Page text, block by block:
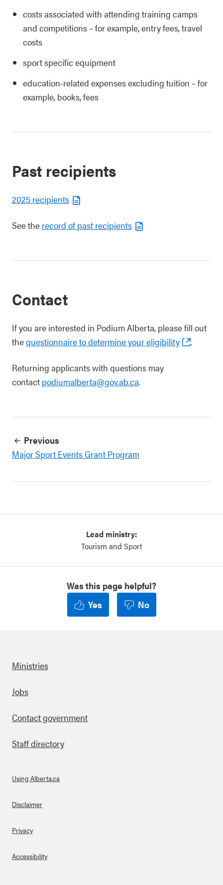
costs associated with attending training camps
and competitions – for example, entry fees, travel
costs
sport specific equipment
education-related expenses excluding tuition – for
example, books, fees
Past recipients
2025 recipients
See the record of past recipients
Contact
If you are interested in Podium Alberta, please fill out
thequestionnaire to determine your eligibility .
Returning applicants with questions may
contact podiumalberta@gov.ab.ca.
Previous
Major Sport Events Grant Program
Lead ministry:
Tourism and Sport
Was this page helpful?
Yes
No
Footer
Ministries
Jobs
Contact government
Staff directory
About Links
Using Alberta.ca
Disclaimer
Privacy
Accessibility